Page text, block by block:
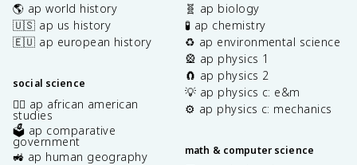
🌎 ap world history
🇺🇸 ap us history
🇪🇺 ap european history
social science
✊🏿 ap african american
studies
🗳️ ap comparative
government
🚜 ap human geography
🧬 ap biology
🧪 ap chemistry
♻️ ap environmental science
🎡 ap physics 1
🧲 ap physics 2
💡 ap physics c: e&m
⚙️ ap physics c: mechanics
math & computer science